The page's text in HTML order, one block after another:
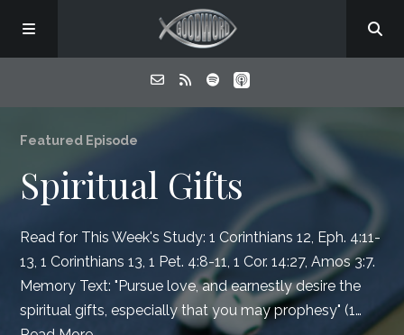
Home
About
Listen
Contact
Featured Episode
Spiritual Gifts
Read for This Week's Study:1 Corinthians 12, Eph. 4:11-
13,1 Corinthians 13,1 Pet. 4:8-11,1 Cor. 14:27,Amos 3:7.
Memory Text: "Pursue love, and earnestly desire the
spiritual gifts, especially that you may prophesy" (1…